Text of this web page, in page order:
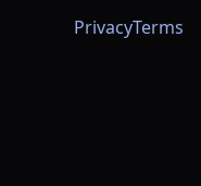
PrivacyTerms